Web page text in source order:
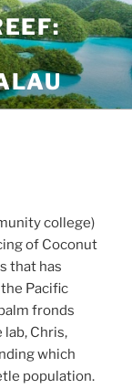
college)
of Coconut
that has
Pacific
fronds
Chris,
which
population.